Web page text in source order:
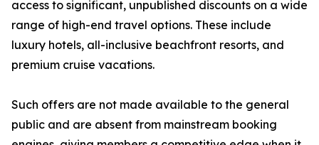
access to significant, unpublished discounts on a wide
range of high-end travel options. These include
luxury hotels, all-inclusive beachfront resorts, and
premium cruise vacations.
Such offers are not made available to the general
public and are absent from mainstream booking